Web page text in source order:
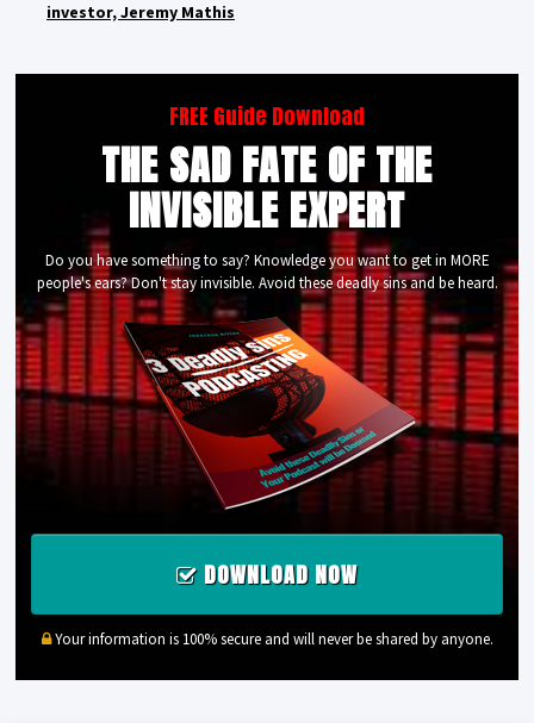
investor, Jeremy Mathis
FREE Guide Download
THE SAD FATE OF THE
INVISIBLE EXPERT
Do you have something to say? Knowledge you want to get in MORE
people's ears? Don't stay invisible. Avoid these deadly sins and be heard.
DOWNLOAD NOW
Your information is 100% secure and will never be shared by anyone.